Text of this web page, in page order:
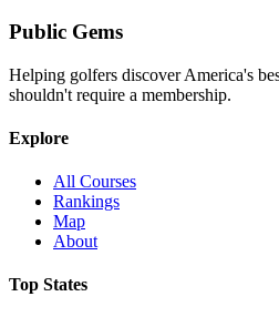
Public Gems
Helping golfers discover America's
shouldn't require a membership.
Explore
All Courses
Rankings
Map
About
Top States